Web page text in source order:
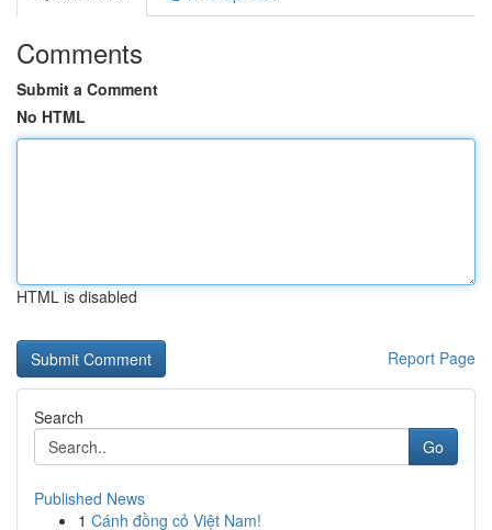
Comments
Submit a Comment
No HTML
HTML is disabled
Report Page
Search
Go
Published News
1 Cánh đồng cỏ Việt Nam!